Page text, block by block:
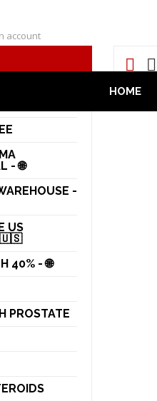
account
HOME
- 🌐
-
US
🇺🇸
40% - 🌐
PROSTATE